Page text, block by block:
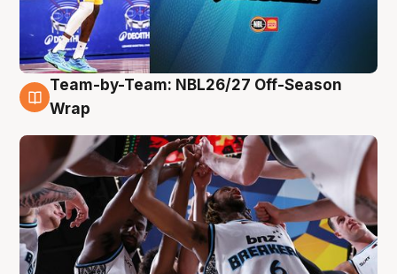
4 Aug
Team-by-Team: NBL26/27 Off-Season
Wrap